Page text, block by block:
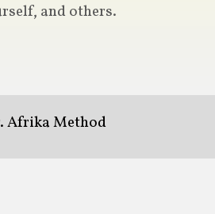
and others.
Afrika Method